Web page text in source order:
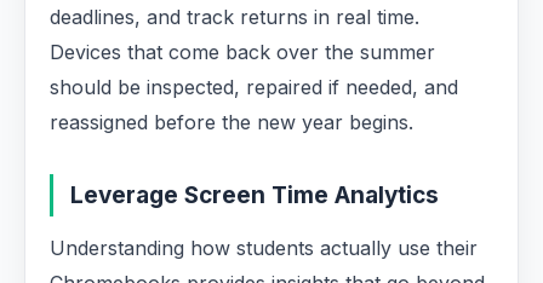
deadlines, and track returns in real time.
Devices that come back over the summer
should be inspected, repaired if needed, and
reassigned before the new year begins.
Leverage Screen Time Analytics
Understanding how students actually use their